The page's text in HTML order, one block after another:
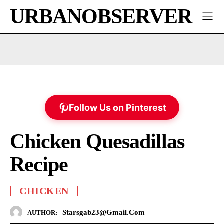
URBANOBSERVER
Follow Us on Pinterest
Chicken Quesadillas
Recipe
CHICKEN
AUTHOR: Starsgab23@gmail.com